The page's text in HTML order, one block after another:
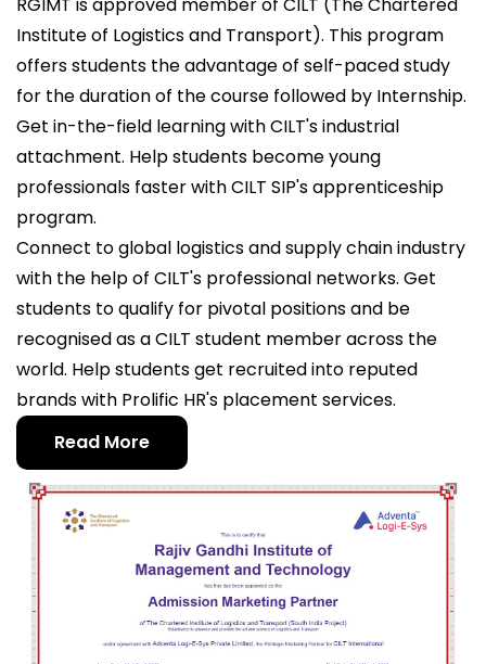
Institute of Logistics and Transport). This program
offers students the advantage of self-paced study
for the duration of the course followed by Internship.
Get in-the-field learning with CILT's industrial
attachment. Help students become young
professionals faster with CILT SIP's apprenticeship
program.
Connect to global logistics and supply chain industry
with the help of CILT's professional networks. Get
students to qualify for pivotal positions and be
recognised as a CILT student member across the
world. Help students get recruited into reputed
brands with Prolific HR's placement services.
Read More